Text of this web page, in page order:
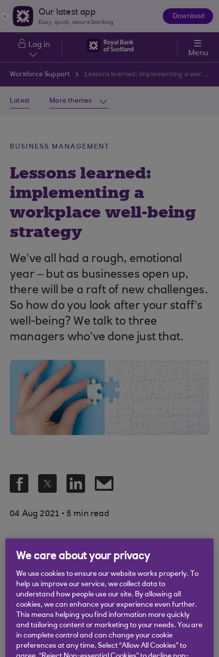
Skip to main content
Our latest app
Easy, quick, secure banking
Download
Log in
Menu
Workforce Support Lessons learned: implementing a workplace well-being strategy
Latest More themes
BUSINESS MANAGEMENT
Lessons learned:
implementing a
workplace well-being
strategy
We’ve all had a rough, emotional
year – but as businesses open up,
there will be a raft of new challenges.
So how do you look after your staff’s
well-being? We talk to three
managers who’ve done just that.
04 Aug 2021 . 5 min read
Thebe Ringner is HR
manager at Thames
Lido, Bristol Lido, Fish
Bar and Three Brothers
Burgers
We care about your privacy
We use cookies to ensure our website works properly. To
help us improve our service, we collect data to
understand how people use our site. By allowing all
cookies, we can enhance your experience even further.
This means helping you find information more quickly
and tailoring content or marketing to your needs. You are
in complete control and can change your cookie
preferences at any time. Select “Allow All Cookies” to